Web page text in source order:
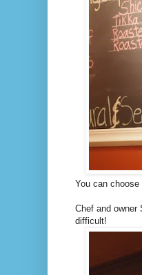
You can
Chef and owner
difficult!